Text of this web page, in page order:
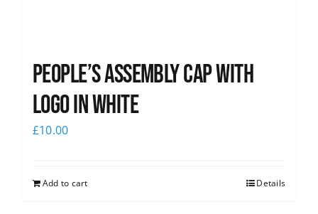
People’s Assembly Cap with
logo in white
£10.00
Add to cart Details